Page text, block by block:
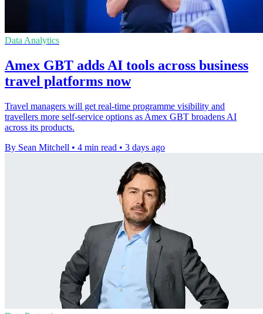
Data Analytics
Amex GBT adds AI tools across business
travel platforms now
Travel managers will get real-time programme visibility and
travellers more self-service options as Amex GBT broadens AI
across its products.
By Sean Mitchell • 4 min read • 3 days ago